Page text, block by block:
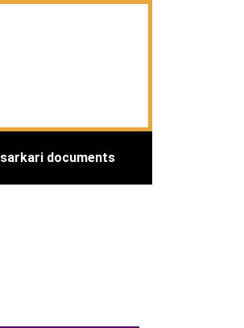
sarkari documents